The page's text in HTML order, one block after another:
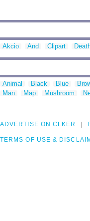
Akcio And Clipart
Animal Black Blue
Man
Map Mushroom
ADVERTISE ON CLKER
TERMS OF USE &